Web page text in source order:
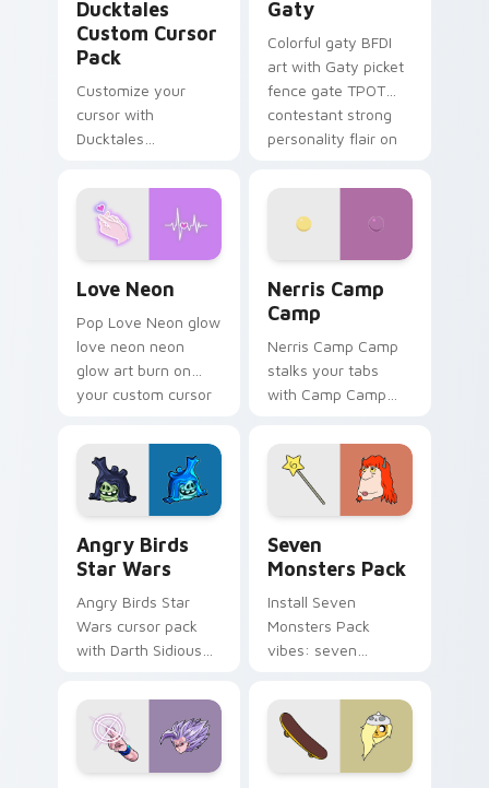
Ducktales
Custom Cursor
Pack
Customize your
cursor with
Ducktales
Gaty
Colorful gaty BFDI
art with Gaty picket
fence gate TPOT
contestant strong
personality flair on
Love Neon
Pop Love Neon glow
love neon neon
glow art burn on
your custom cursor
fluorescent neon
desktop flair.
Nerris Camp
Camp
Nerris Camp Camp
stalks your tabs
with Camp Camp
Angry Birds
Star Wars
Angry Birds Star
Wars cursor pack
with Darth Sidious
blue hand cursors
from the crossover
slingshot saga.
Seven
Monsters Pack
Install Seven
Monsters Pack
vibes: seven
cartoon fans.